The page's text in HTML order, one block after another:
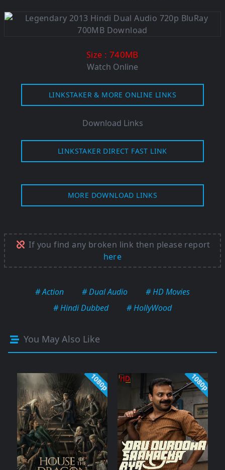
Size : 740MB
Watch Online
LINKSTAKER & MORE ONLINE LINKS
Download Links
LINKSTAKER DIRECT FAST LINK
MORE DOWNLOAD LINKS
If you find any broken link then please report
here
# Action # Dual Audio
# HD Movies
# Hindi Dubbed
# HollyWood
You May Also Like
1080p 1080p